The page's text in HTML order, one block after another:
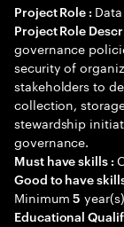
Project Role :
Project Role
governance
security of
stakeholders to
collection,
stewardship
governance.
Must have skills :
Good to have
Minimum5
Educational